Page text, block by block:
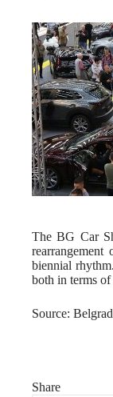
The BG Car
biennial
both in terms
Source:
Share